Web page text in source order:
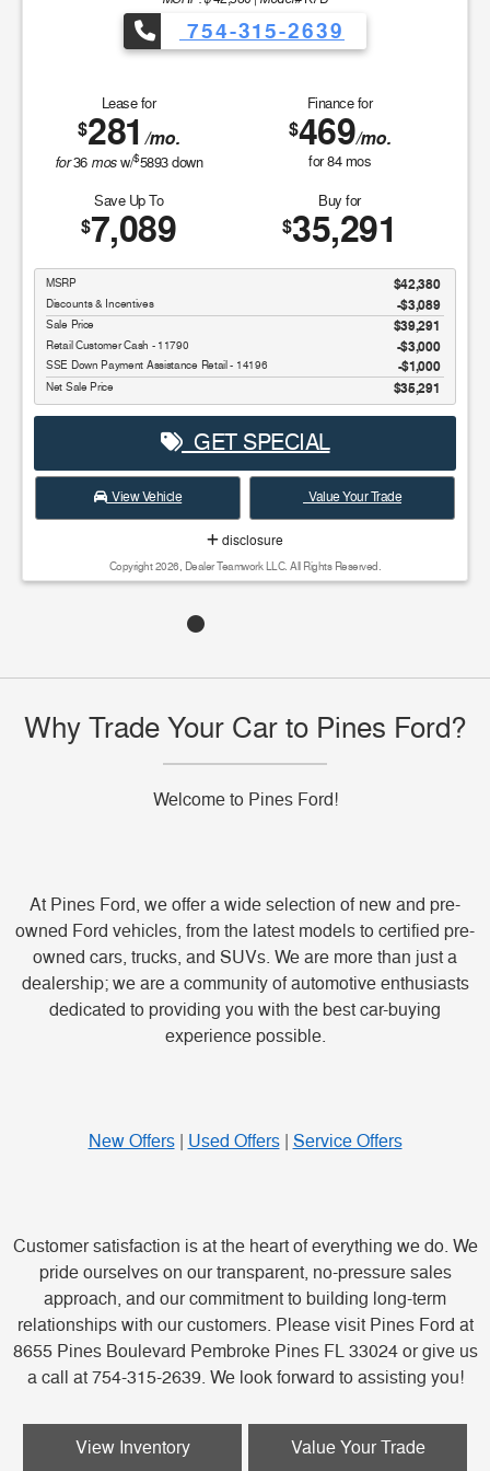
754-315-2639
Lease for
$281 /mo.
for36 mosw/$5893down
Finance for
$469/mo.
for84mos
Save Up To
$7,089
Buy for
$35,291
MSRP $42,380
Discounts & Incentives -$3,089
Sale Price $39,291
Retail Customer Cash - 11790 $3,000
SSE Down Payment Assistance Retail - 14196 $1,000
Net Sale Price $35,291
GET SPECIAL
View Vehicle Value Your Trade
disclosure
Copyright 2026, Dealer Teamwork LLC. All Rights Reserved.
Why Trade Your Car to Pines Ford?
Welcome to Pines Ford!
At Pines Ford, we offer a wide selection of new and pre-
owned Ford vehicles, from the latest models to certified pre-
owned cars, trucks, and SUVs. We are more than just a
dealership; we are a community of automotive enthusiasts
dedicated to providing you with the best car-buying
experience possible.
New Offers| Used Offers| Service Offers
Customer satisfaction is at the heart of everything we do. We
pride ourselves on our transparent, no-pressure sales
approach, and our commitment to building long-term
relationships with our customers. Please visit Pines Ford at
8655 Pines Boulevard Pembroke Pines FL 33024 or give us
a call at 754-315-2639. We look forward to assisting you!
View Inventory Value Your Trade